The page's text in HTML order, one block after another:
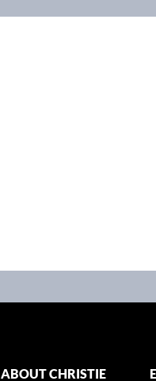
ABOUT CHRISTIE